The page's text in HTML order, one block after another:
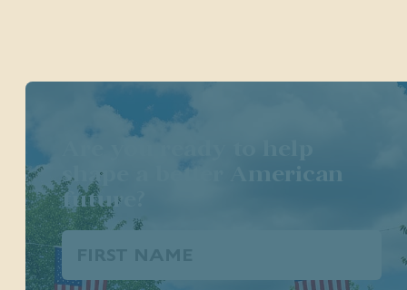
shape a better American
future?
First
Name